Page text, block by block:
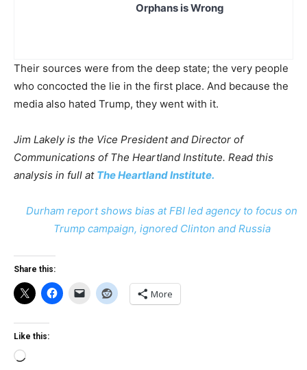
Orphans is Wrong
Their sources were from the deep state; the very people
who concocted the lie in the first place. And because the
media also hated Trump, they went with it.
Jim Lakely is the Vice President and Director of
Communications of The Heartland Institute. Read this
analysis in full at The Heartland Institute.
Durham report shows bias at FBI led agency to focus on
Trump campaign, ignored Clinton and Russia
Share this:
More
Like this:
Loading…